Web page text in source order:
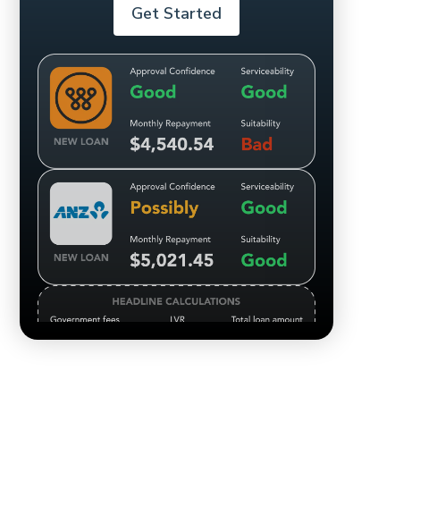
Get Started